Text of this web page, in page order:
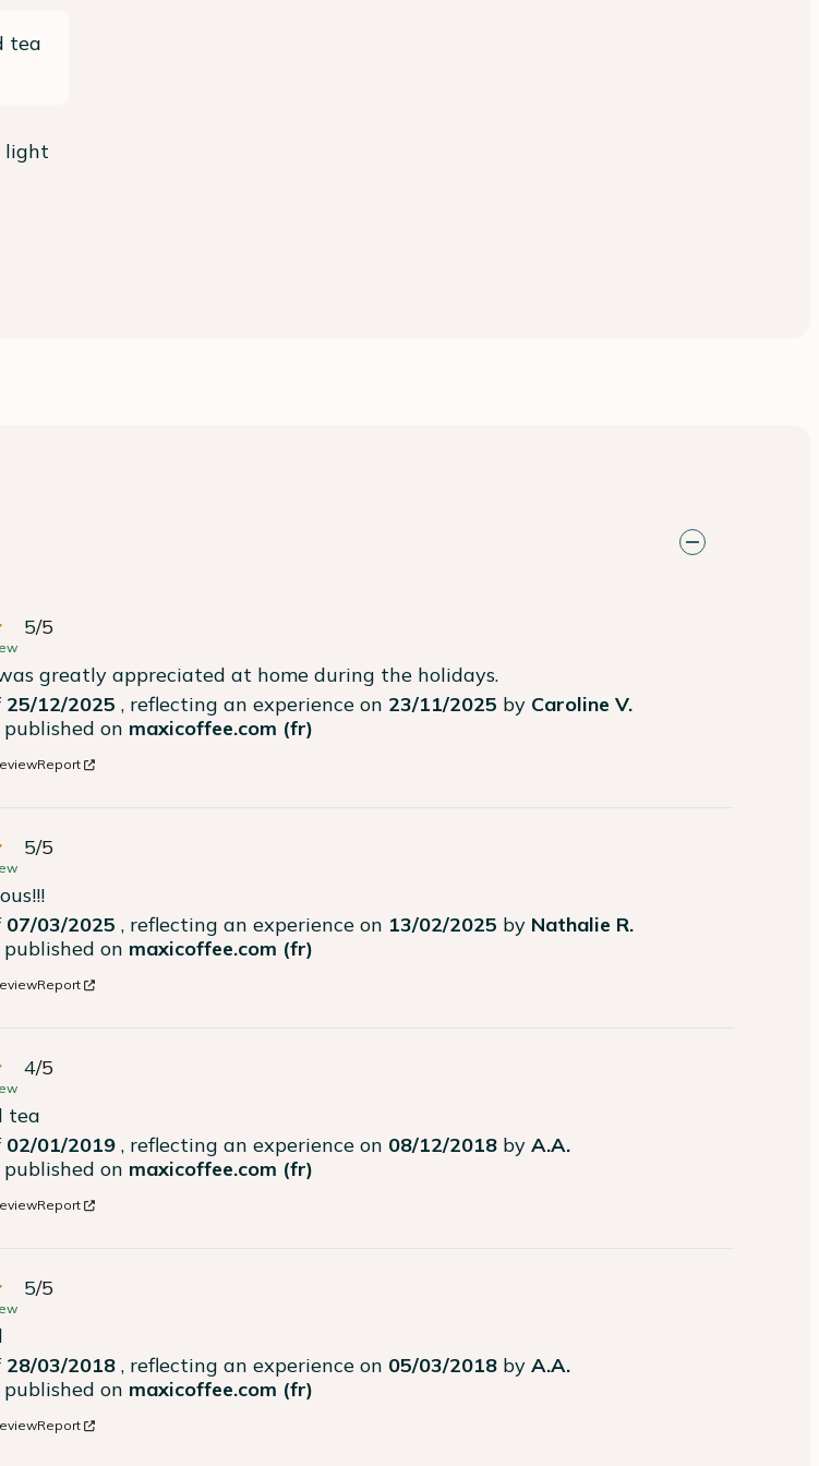
tea
light
5/5
greatly appreciated at home during the holidays.
25/12/2025 , reflecting an experience on 23/11/2025 by Caroline V.
on maxicoffee.com (fr)
Report
5/5
07/03/2025 , reflecting an experience on 13/02/2025 by Nathalie R.
on maxicoffee.com (fr)
Report
4/5
tea
02/01/2019 , reflecting an experience on 08/12/2018 byA.A.
on maxicoffee.com (fr)
Report
5/5
28/03/2018 , reflecting an experience on 05/03/2018 byA.A.
on maxicoffee.com (fr)
Report